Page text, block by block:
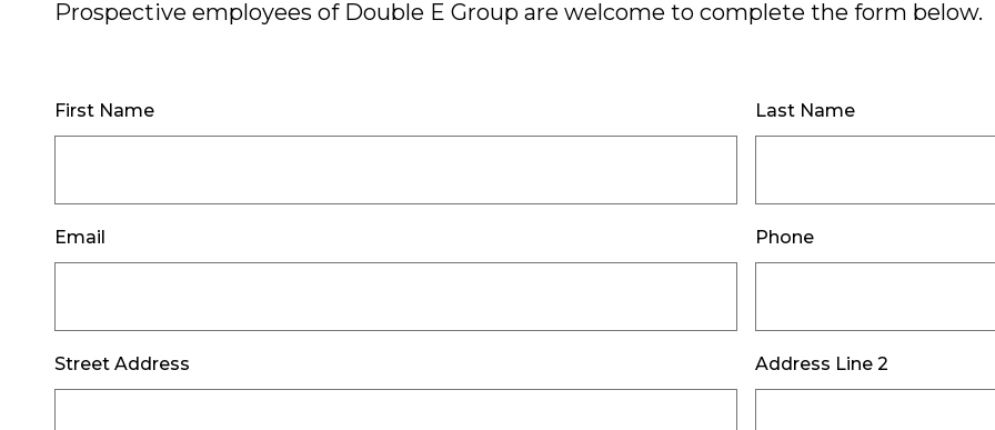
Prospective employees of Double E Group are welcome to complete the form below.
First Name Last Name
Email Phone
Street Address Address Line 2